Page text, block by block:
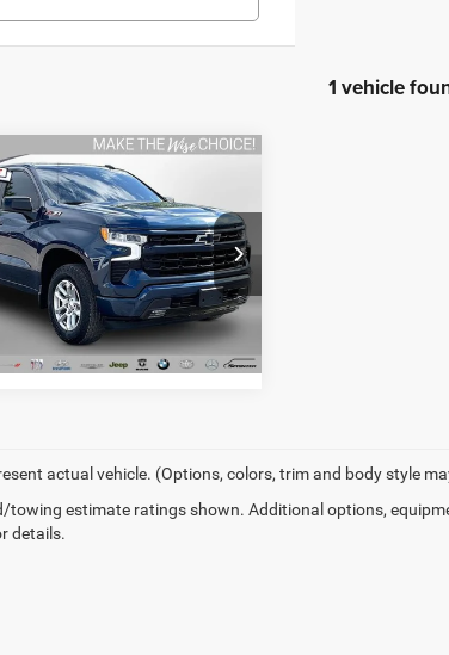
1 vehicle
1500RST
Chevrolet
Stock:27004DW
Ext. Int.
I'M INTERESTED
Vehicle
actual vehicle. (Options, colors, trim and body style
towing estimate ratings shown. Additional options,
details.